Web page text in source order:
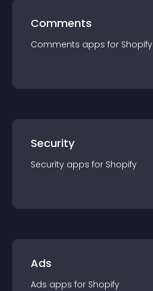
Comments
Comments apps for Shopify
Security
Security apps for Shopify
Ads
Ads apps for Shopify